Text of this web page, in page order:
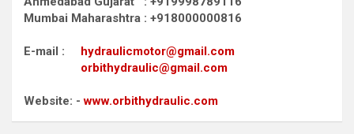
Mumbai Maharashtra : +918000000816
E-mail : hydraulicmotor@gmail.com
orbithydraulic@gmail.com
Website: -www.orbithydraulic.com